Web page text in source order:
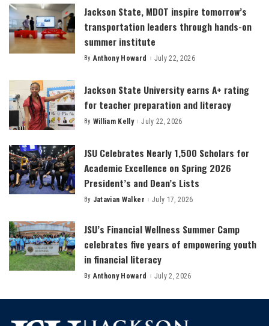
Jackson State, MDOT inspire tomorrow’s
transportation leaders through hands-on
summer institute
Posted
By Anthony Howard July 22, 2026
Jackson State University earns A+ rating
for teacher preparation and literacy
Posted
By William Kelly July 22, 2026
JSU Celebrates Nearly 1,500 Scholars for
Academic Excellence on Spring 2026
President’s and Dean’s Lists
Posted
By Jatavian Walker July 17, 2026
JSU’s Financial Wellness Summer Camp
celebrates five years of empowering youth
in financial literacy
Posted
By Anthony Howard July 2, 2026